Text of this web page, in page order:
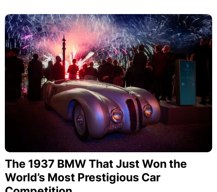
The 1937 BMW That Just Won the
World’s Most Prestigious Car